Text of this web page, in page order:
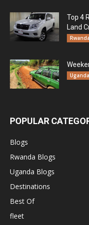
Top 4
Land
POPULAR
Blogs
Rwanda Blogs
Uganda Blogs
Destinations
Best Of
fleet